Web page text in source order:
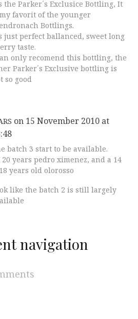
the Parker´s Exclusice Bottling, It
favorit of the younger
Bottlings.
just perfect ballanced, sweet long
taste.
only recomend this bottling, the
Parker´s Exclusive bottling is
so good
on 15 November 2010 at
batch 3 start to be available.
20 years pedro ximenez, and a 14
years old olorosso
like the batch 2 is still largely
navigation